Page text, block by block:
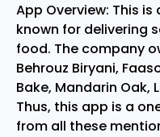
App Overview: This is
known for delivering
food. The company
Behrouz Biryani,
Bake, Mandarin Oak,
Thus, this app is a
from all these